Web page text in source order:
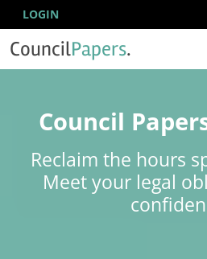
LOGIN
CouncilPapers.
Council
Reclaim the hours
Meet your legal